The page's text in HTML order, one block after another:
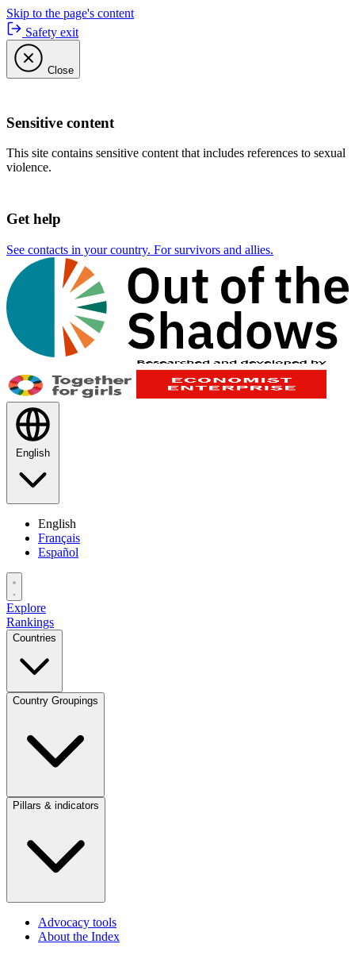
Skip to the page's content
Safety exit
Close
Sensitive content
This site contains sensitive content that includes references to sexual
violence.
Get help
See contacts in your country. For survivors and allies.
English
English
Français
Español
Explore
Rankings
Countries
Country Groupings
Pillars & indicators
Advocacy tools
About the Index